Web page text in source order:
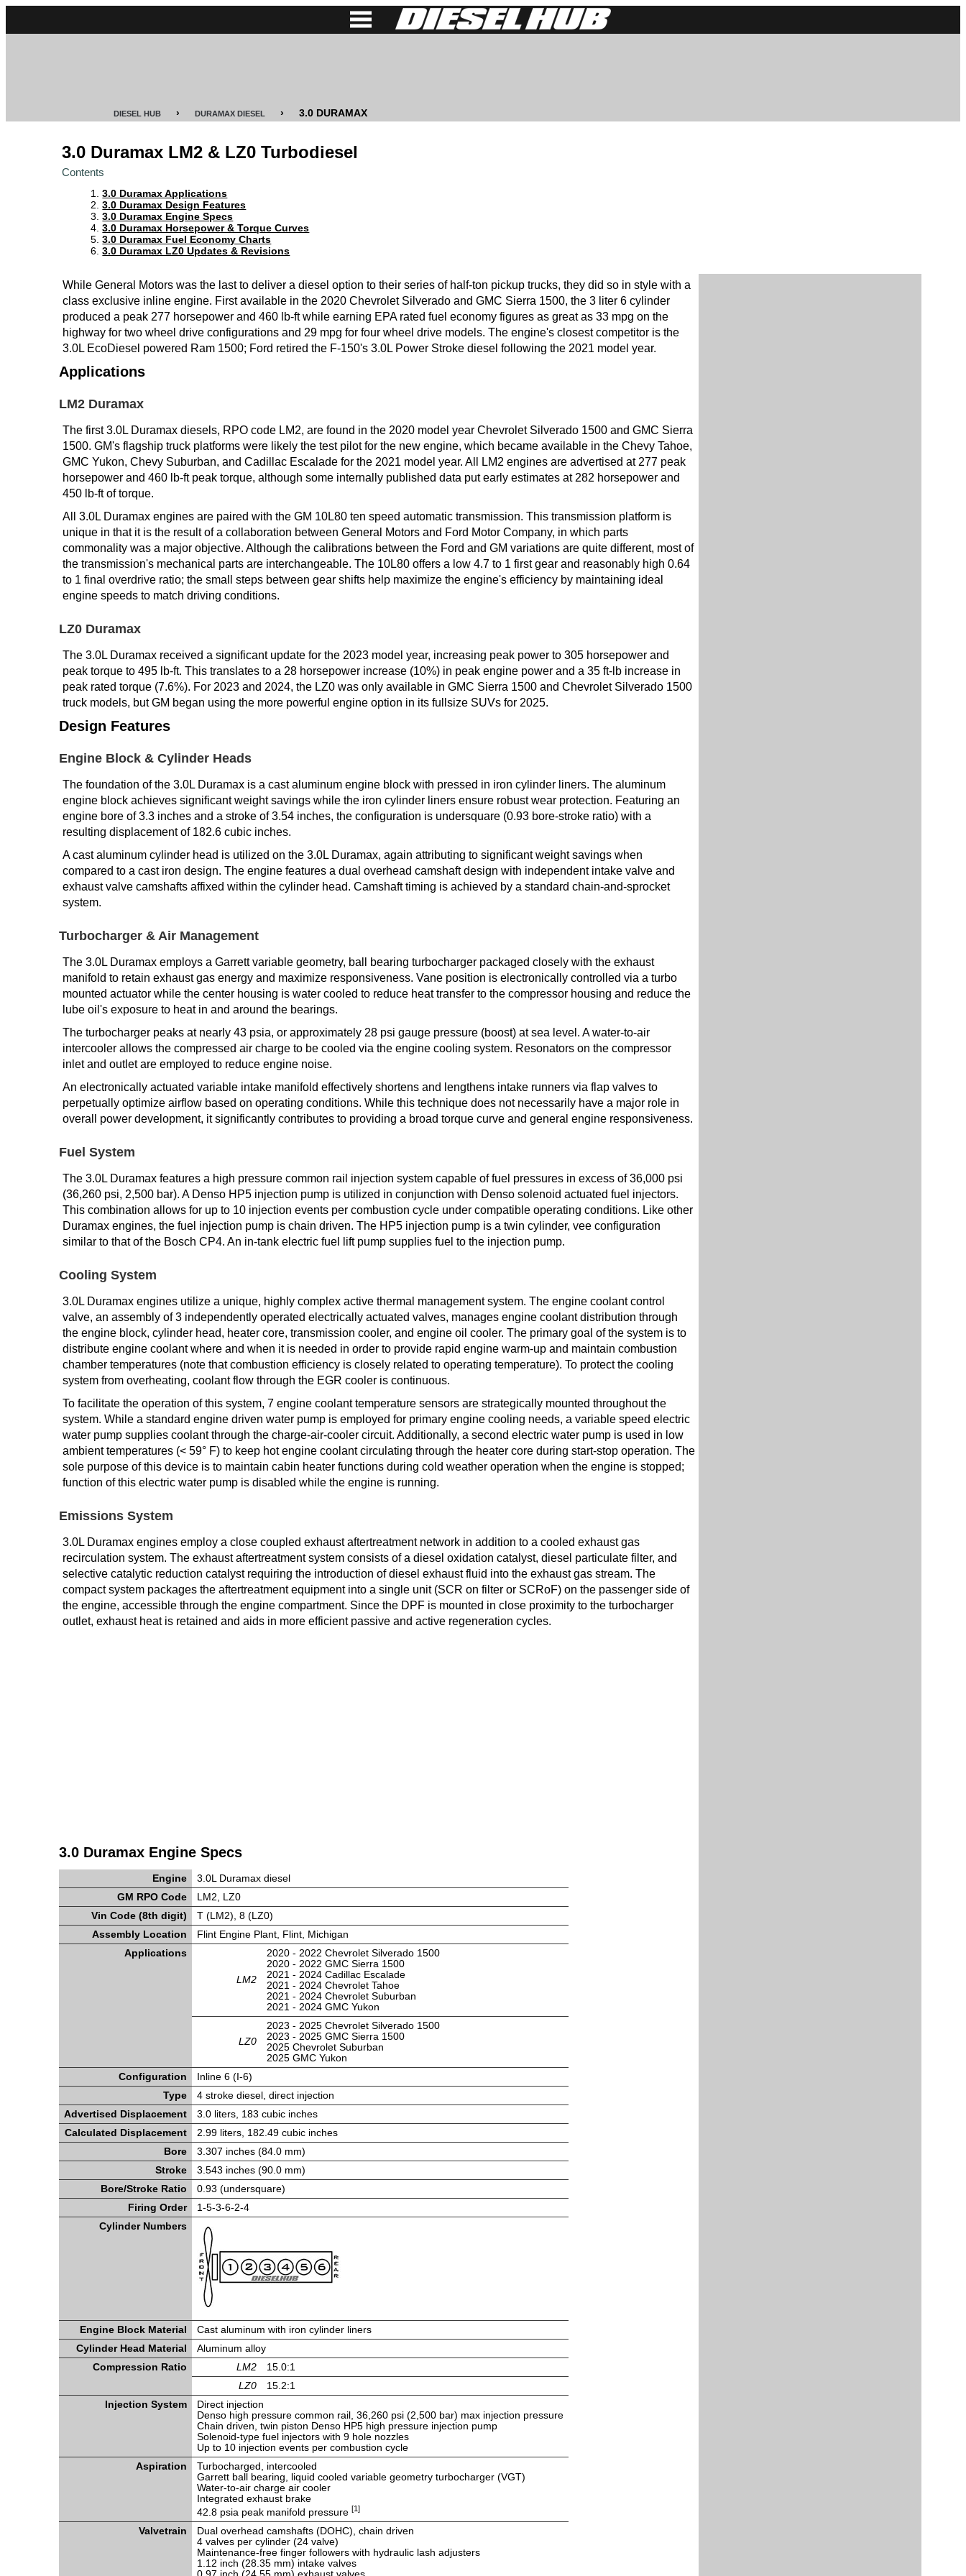
DIESEL
PERFORMANCE
TRANSMISSION
TOWING
DIESEL HUB › DURAMAX DIESEL › 3.0 DURAMAX
3.0 Duramax LM2 & LZ0 Turbodiesel
Contents
3.0 Duramax Applications
3.0 Duramax Design Features
3.0 Duramax Engine Specs
3.0 Duramax Horsepower & Torque Curves
3.0 Duramax Fuel Economy Charts
3.0 Duramax LZ0 Updates & Revisions
While General Motors was the last to deliver a diesel option to their series of half-ton pickup trucks, they did so in style with a
class exclusive inline engine. First available in the 2020 Chevrolet Silverado and GMC Sierra 1500, the 3 liter 6 cylinder
produced a peak 277 horsepower and 460 lb-ft while earning EPA rated fuel economy figures as great as 33 mpg on the
highway for two wheel drive configurations and 29 mpg for four wheel drive models. The engine's closest competitor is the
3.0L EcoDiesel powered Ram 1500; Ford retired the F-150's 3.0L Power Stroke diesel following the 2021 model year.
Applications
LM2 Duramax
The first 3.0L Duramax diesels, RPO code LM2, are found in the 2020 model year Chevrolet Silverado 1500 and GMC Sierra
1500. GM's flagship truck platforms were likely the test pilot for the new engine, which became available in the Chevy Tahoe,
GMC Yukon, Chevy Suburban, and Cadillac Escalade for the 2021 model year. All LM2 engines are advertised at 277 peak
horsepower and 460 lb-ft peak torque, although some internally published data put early estimates at 282 horsepower and
450 lb-ft of torque.
All 3.0L Duramax engines are paired with the GM 10L80 ten speed automatic transmission. This transmission platform is
unique in that it is the result of a collaboration between General Motors and Ford Motor Company, in which parts
commonality was a major objective. Although the calibrations between the Ford and GM variations are quite different, most of
the transmission's mechanical parts are interchangeable. The 10L80 offers a low 4.7 to 1 first gear and reasonably high 0.64
to 1 final overdrive ratio; the small steps between gear shifts help maximize the engine's efficiency by maintaining ideal
engine speeds to match driving conditions.
LZ0 Duramax
The 3.0L Duramax received a significant update for the 2023 model year, increasing peak power to 305 horsepower and
peak torque to 495 lb-ft. This translates to a 28 horsepower increase (10%) in peak engine power and a 35 ft-lb increase in
peak rated torque (7.6%). For 2023 and 2024, the LZ0 was only available in GMC Sierra 1500 and Chevrolet Silverado 1500
truck models, but GM began using the more powerful engine option in its fullsize SUVs for 2025.
Design Features
Engine Block & Cylinder Heads
The foundation of the 3.0L Duramax is a cast aluminum engine block with pressed in iron cylinder liners. The aluminum
engine block achieves significant weight savings while the iron cylinder liners ensure robust wear protection. Featuring an
engine bore of 3.3 inches and a stroke of 3.54 inches, the configuration is undersquare (0.93 bore-stroke ratio) with a
resulting displacement of 182.6 cubic inches.
A cast aluminum cylinder head is utilized on the 3.0L Duramax, again attributing to significant weight savings when
compared to a cast iron design. The engine features a dual overhead camshaft design with independent intake valve and
exhaust valve camshafts affixed within the cylinder head. Camshaft timing is achieved by a standard chain-and-sprocket
system.
Turbocharger & Air Management
The 3.0L Duramax employs a Garrett variable geometry, ball bearing turbocharger packaged closely with the exhaust
manifold to retain exhaust gas energy and maximize responsiveness. Vane position is electronically controlled via a turbo
mounted actuator while the center housing is water cooled to reduce heat transfer to the compressor housing and reduce the
lube oil's exposure to heat in and around the bearings.
The turbocharger peaks at nearly 43 psia, or approximately 28 psi gauge pressure (boost) at sea level. A water-to-air
intercooler allows the compressed air charge to be cooled via the engine cooling system. Resonators on the compressor
inlet and outlet are employed to reduce engine noise.
An electronically actuated variable intake manifold effectively shortens and lengthens intake runners via flap valves to
perpetually optimize airflow based on operating conditions. While this technique does not necessarily have a major role in
overall power development, it significantly contributes to providing a broad torque curve and general engine responsiveness.
Fuel System
The 3.0L Duramax features a high pressure common rail injection system capable of fuel pressures in excess of 36,000 psi
(36,260 psi, 2,500 bar). A Denso HP5 injection pump is utilized in conjunction with Denso solenoid actuated fuel injectors.
This combination allows for up to 10 injection events per combustion cycle under compatible operating conditions. Like other
Duramax engines, the fuel injection pump is chain driven. The HP5 injection pump is a twin cylinder, vee configuration
similar to that of the Bosch CP4. An in-tank electric fuel lift pump supplies fuel to the injection pump.
Cooling System
3.0L Duramax engines utilize a unique, highly complex active thermal management system. The engine coolant control
valve, an assembly of 3 independently operated electrically actuated valves, manages engine coolant distribution through
the engine block, cylinder head, heater core, transmission cooler, and engine oil cooler. The primary goal of the system is to
distribute engine coolant where and when it is needed in order to provide rapid engine warm-up and maintain combustion
chamber temperatures (note that combustion efficiency is closely related to operating temperature). To protect the cooling
system from overheating, coolant flow through the EGR cooler is continuous.
To facilitate the operation of this system, 7 engine coolant temperature sensors are strategically mounted throughout the
system. While a standard engine driven water pump is employed for primary engine cooling needs, a variable speed electric
water pump supplies coolant through the charge-air-cooler circuit. Additionally, a second electric water pump is used in low
ambient temperatures (< 59° F) to keep hot engine coolant circulating through the heater core during start-stop operation. The
sole purpose of this device is to maintain cabin heater functions during cold weather operation when the engine is stopped;
function of this electric water pump is disabled while the engine is running.
Emissions System
3.0L Duramax engines employ a close coupled exhaust aftertreatment network in addition to a cooled exhaust gas
recirculation system. The exhaust aftertreatment system consists of a diesel oxidation catalyst, diesel particulate filter, and
selective catalytic reduction catalyst requiring the introduction of diesel exhaust fluid into the exhaust gas stream. The
compact system packages the aftertreatment equipment into a single unit (SCR on filter or SCRoF) on the passenger side of
the engine, accessible through the engine compartment. Since the DPF is mounted in close proximity to the turbocharger
outlet, exhaust heat is retained and aids in more efficient passive and active regeneration cycles.
3.0 Duramax Engine Specs
Engine
3.0L Duramax diesel
GM RPO Code
LM2, LZ0
Vin Code (8th digit)
T (LM2), 8 (LZ0)
Assembly Location
Flint Engine Plant, Flint, Michigan
Applications
LM2
2020 - 2022 Chevrolet Silverado 1500
2020 - 2022 GMC Sierra 1500
2021 - 2024 Cadillac Escalade
2021 - 2024 Chevrolet Tahoe
2021 - 2024 Chevrolet Suburban
2021 - 2024 GMC Yukon
LZ0
2023 - 2025 Chevrolet Silverado 1500
2023 - 2025 GMC Sierra 1500
2025 Chevrolet Suburban
2025 GMC Yukon
Configuration
Inline 6 (I-6)
Type
4 stroke diesel, direct injection
Advertised Displacement
3.0 liters, 183 cubic inches
Calculated Displacement
2.99 liters, 182.49 cubic inches
Bore
3.307 inches (84.0 mm)
Stroke
3.543 inches (90.0 mm)
Bore/Stroke Ratio
0.93 (undersquare)
Firing Order
1-5-3-6-2-4
Cylinder Numbers
Engine Block Material
Cast aluminum with iron cylinder liners
Cylinder Head Material
Aluminum alloy
Compression Ratio
LM2
15.0:1
LZ0
15.2:1
Injection System
Direct injection
Denso high pressure common rail, 36,260 psi (2,500 bar) max injection pressure
Chain driven, twin piston Denso HP5 high pressure injection pump
Solenoid-type fuel injectors with 9 hole nozzles
Up to 10 injection events per combustion cycle
Aspiration
Turbocharged, intercooled
Garrett ball bearing, liquid cooled variable geometry turbocharger (VGT)
Water-to-air charge air cooler
Integrated exhaust brake
42.8 psia peak manifold pressure [1]
Valvetrain
Dual overhead camshafts (DOHC), chain driven
4 valves per cylinder (24 valve)
Maintenance-free finger followers with hydraulic lash adjusters
1.12 inch (28.35 mm) intake valves